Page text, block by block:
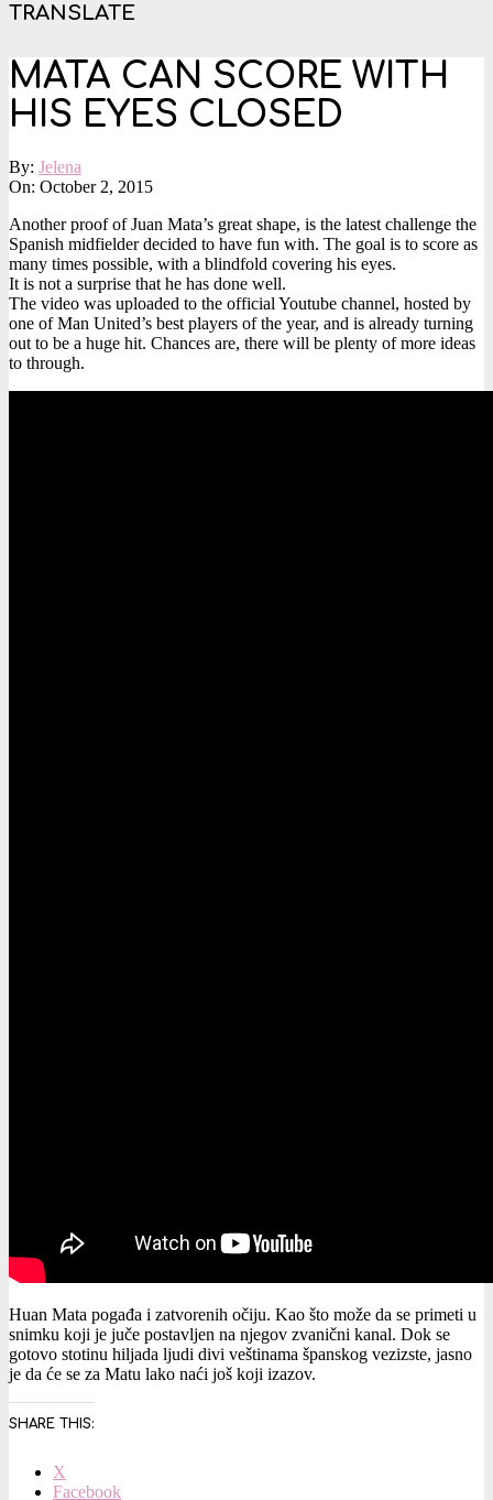
TRANSLATE
MATA CAN SCORE WITH
HIS EYES CLOSED
By: Jelena
On: October 2, 2015
Another proof of Juan Mata’s great shape, is the latest challenge the
Spanish midfielder decided to have fun with. The goal is to score as
many times possible, with a blindfold covering his eyes.
It is not a surprise that he has done well.
The video was uploaded to the official Youtube channel, hosted by
one of Man United’s best players of the year, and is already turning
out to be a huge hit. Chances are, there will be plenty of more ideas
to through.
Huan Mata pogađa i zatvorenih očiju. Kao što može da se primeti u
snimku koji je juče postavljen na njegov zvanični kanal. Dok se
gotovo stotinu hiljada ljudi divi veštinama španskog vezizste, jasno
je da će se za Matu lako naći još koji izazov.
SHARE THIS:
X
Facebook